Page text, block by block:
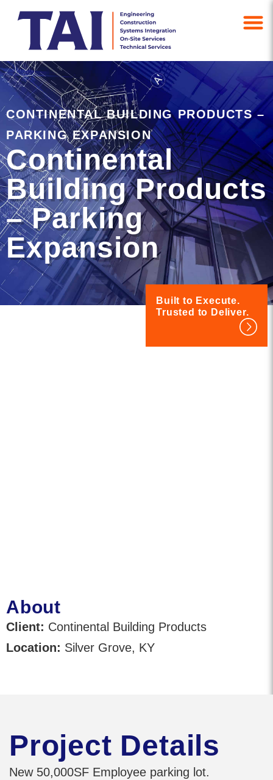
CONTINENTAL BUILDING PRODUCTS –
PARKING EXPANSION
Continental
Building Products
– Parking
Expansion
Built to Execute.
Trusted to Deliver.
About
Client: Continental Building Products
Location: Silver Grove, KY
Project Details
New 50,000SF Employee parking lot.